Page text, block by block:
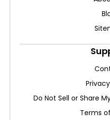
Do Not Sell or Share
Terms